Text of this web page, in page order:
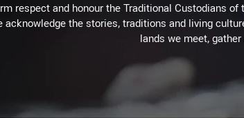
respect and honour the Traditional Custodians
acknowledge the stories, traditions and living
lands we meet, gather